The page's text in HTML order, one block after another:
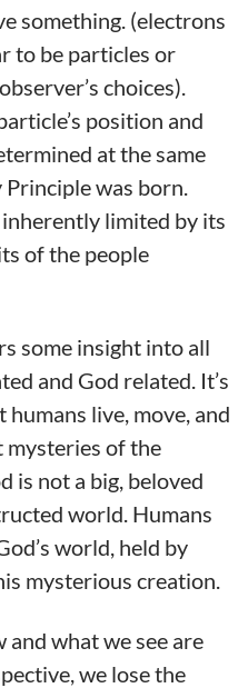
something. (electrons
to be particles or
choices).
position and
at the same
was born.
limited by its
of the people
some insight into all
and God related. It’s
live, move, and
mysteries of the
is not a big, beloved
world. Humans
world, held by
mysterious creation.
what we see are
we lose the